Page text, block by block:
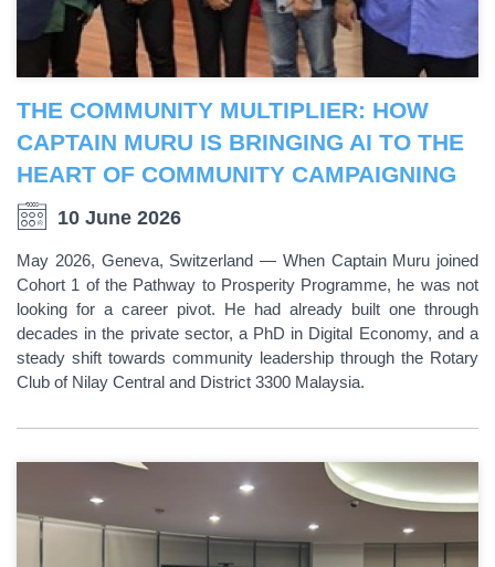
THE COMMUNITY MULTIPLIER: HOW
CAPTAIN MURU IS BRINGING AI TO THE
HEART OF COMMUNITY CAMPAIGNING
10 June 2026
May 2026, Geneva, Switzerland — When Captain Muru joined
Cohort 1 of the Pathway to Prosperity Programme, he was not
looking for a career pivot. He had already built one through
decades in the private sector, a PhD in Digital Economy, and a
steady shift towards community leadership through the Rotary
Club of Nilay Central and District 3300 Malaysia.